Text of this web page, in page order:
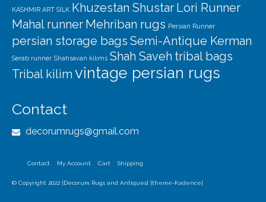
KASHMIR ART SILK Khuzestan Shustar Lori Runner
Mahal runner Mehriban rugs Persian Runner
persian storage bags Semi-Antique Kerman
Serab runner Shahsavan kilims Shah Saveh tribal bags
Tribal kilim vintage persian rugs
Contact
decorumrugs@gmail.com
Contact My Account Cart Shipping
© Copyright 2022 [Decorum Rugs and Antiques] [theme-Kadence]